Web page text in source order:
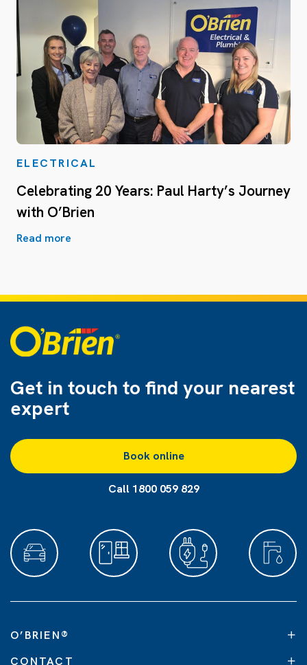
ELECTRICAL
Celebrating 20 Years: Paul Harty’s Journey
with O’Brien
Read more
Get in touch to find your nearest
expert
Book online
Call 1800 059 829
O’BRIEN®
CONTACT